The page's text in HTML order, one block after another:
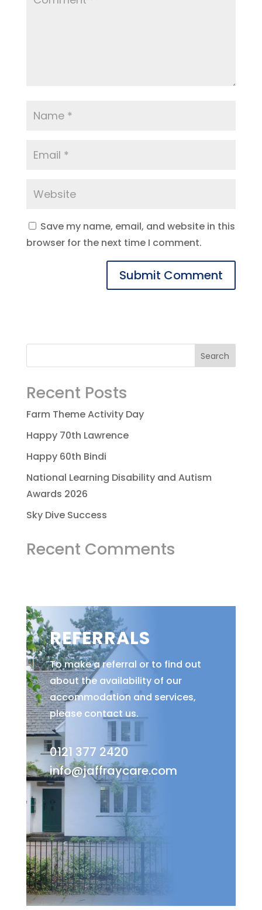
Save my name, email, and website in this
browser for the next time I comment.
Recent Posts
Farm Theme Activity Day
Happy 70th Lawrence
Happy 60th Bindi
National Learning Disability and Autism
Awards 2026
Sky Dive Success
Recent Comments
REFERRALS
To make a referral or to find out
about the availability of our
accommodation and services,
please contact us.
0121 377 2420
info@jaffraycare.com